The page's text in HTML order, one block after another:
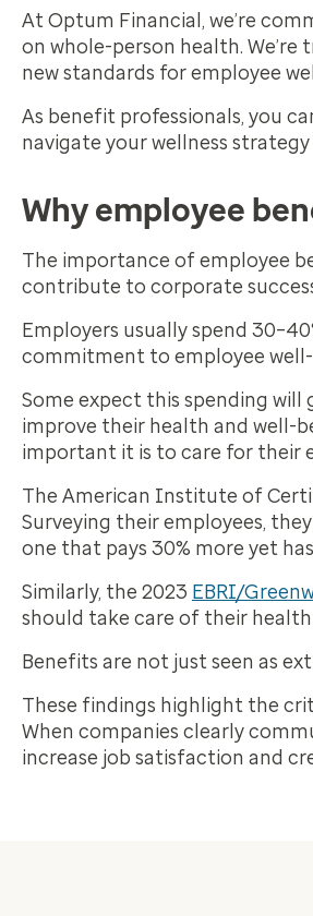
At Optum Financial, we’re
on whole-person health.
new standards for employee
As benefit professionals, you
navigate your wellness
Why employee
The importance of employee
contribute to corporate
Employers usually spend
commitment to employee
Some expect this spending
improve their health and well-
important it is to care for their
The American Institute of
Surveying their employees,
one that pays 30% more yet
Similarly, the 2023 EBRI/
should take care of their
Benefits are not just seen as
These findings highlight the
When companies clearly
increase job satisfaction and